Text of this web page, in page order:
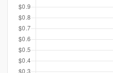
Expenditures